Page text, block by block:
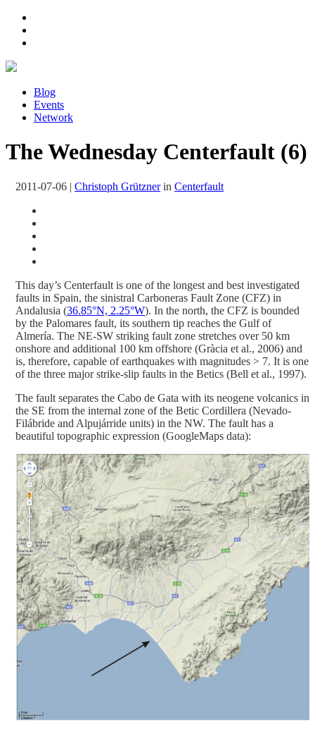
Blog
Events
Network
The Wednesday Centerfault (6)
2011-07-06 | Christoph Grütznerin Centerfault
This day’s Centerfault is one of the longest and best investigated
faults in Spain, the sinistral Carboneras Fault Zone (CFZ) in
Andalusia (36.85°N, 2.25°W). In the north, the CFZ is bounded
by the Palomares fault, its southern tip reaches the Gulf of
Almería. The NE-SW striking fault zone stretches over 50 km
onshore and additional 100 km offshore (Gràcia et al., 2006) and
is, therefore, capable of earthquakes with magnitudes > 7. It is one
of the three major strike-slip faults in the Betics (Bell et al., 1997).
The fault separates the Cabo de Gata with its neogene volcanics in
the SE from the internal zone of the Betic Cordillera (Nevado-
Filábride and Alpujárride units) in the NW. The fault has a
beautiful topographic expression (GoogleMaps data):